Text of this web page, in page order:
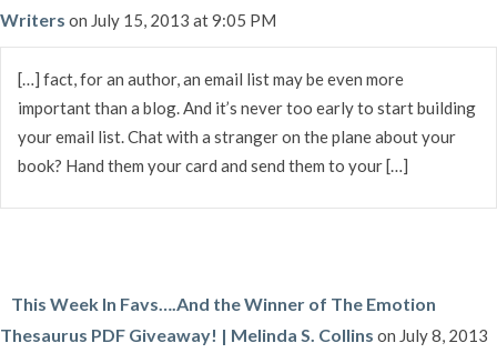
Writers on July 15, 2013 at 9:05 PM
[…] fact, for an author, an email list may be even more
important than a blog. And it’s never too early to start building
your email list. Chat with a stranger on the plane about your
book? Hand them your card and send them to your […]
This Week In Favs….And the Winner of The Emotion
Thesaurus PDF Giveaway! | Melinda S. Collins on July 8, 2013